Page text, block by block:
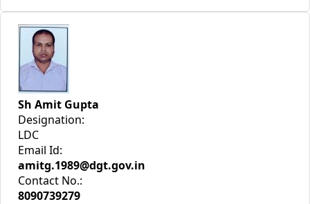
Sh Amit Gupta
Designation:
LDC
Email Id:
amitg.1989@dgt.gov.in
Contact No.:
8090739279